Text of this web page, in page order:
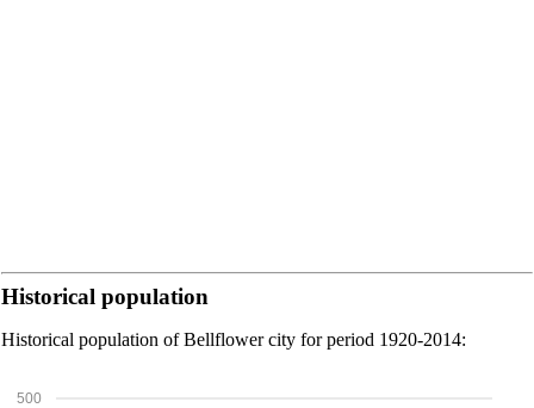
Historical population
Historical population of Bellflower city for period 1920-2014:
500